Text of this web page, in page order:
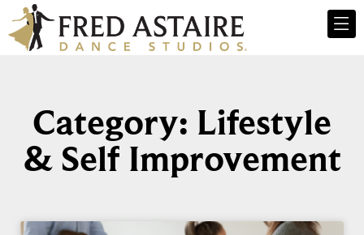
Category: Lifestyle
& Self Improvement